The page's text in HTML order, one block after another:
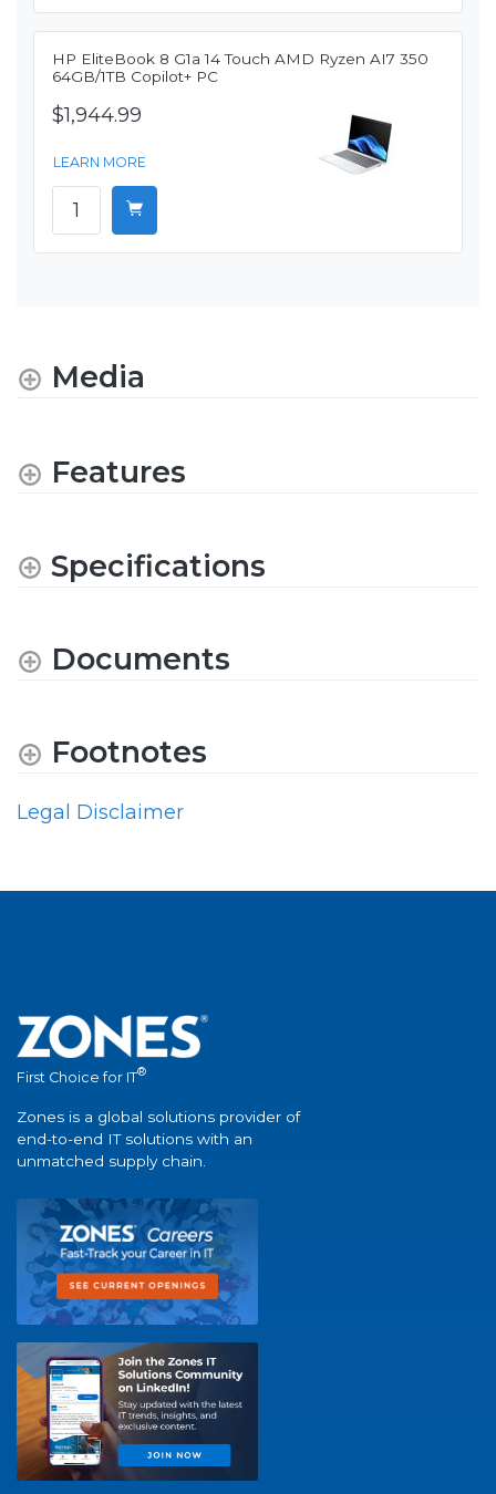
HP EliteBook 8 G1a 14 Touch AMD Ryzen AI7 350
64GB/1TB Copilot+ PC
$1,944.99
LEARN MORE
Media
Features
Specifications
Documents
Footnotes
Legal Disclaimer
First Choice for IT®
Zones is a global solutions provider of
end-to-end IT solutions with an
unmatched supply chain.